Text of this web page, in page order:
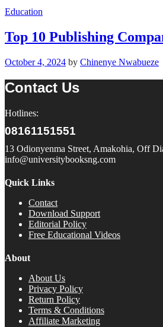
Education
Top 10 Publishing
October 4, 2024 by Chinenye Nwabueze
Contact Us
Hotlines:
08161151551
13 Odionyenma Street, Amakohia, Off
info@universitybooksng.com
Quick Links
Contact
Download Support
Editorial Policy
Free Educational Videos
About
About Us
Privacy Policy
Return Policy
Terms & Conditions
Affiliate Marketing